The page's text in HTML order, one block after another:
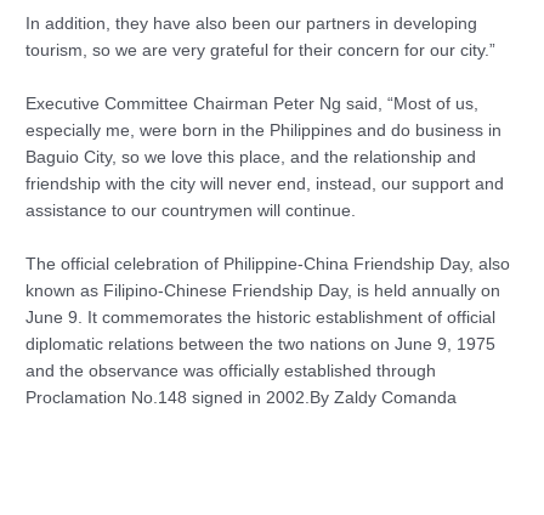
In addition, they have also been our partners in developing
tourism, so we are very grateful for their concern for our city.”
Executive Committee Chairman Peter Ng said, “Most of us,
especially me, were born in the Philippines and do business in
Baguio City, so we love this place, and the relationship and
friendship with the city will never end, instead, our support and
assistance to our countrymen will continue.
The official celebration of Philippine-China Friendship Day, also
known as Filipino-Chinese Friendship Day, is held annually on
June 9. It commemorates the historic establishment of official
diplomatic relations between the two nations on June 9, 1975
and the observance was officially established through
Proclamation No.148 signed in 2002.By Zaldy Comanda